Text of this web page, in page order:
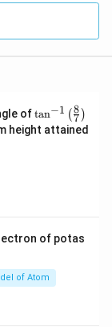
of\ta
n^
{-
\ri
tan−1 (7
8 )
height attained
of potas
of Atom